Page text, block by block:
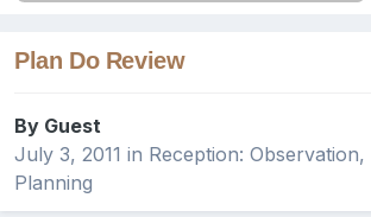
Plan Do Review
By Guest
July 3, 2011 in Reception:
Planning